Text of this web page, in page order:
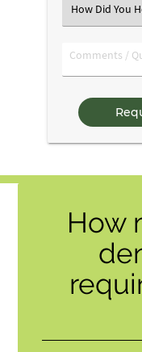
Select
an
Comments
/
How